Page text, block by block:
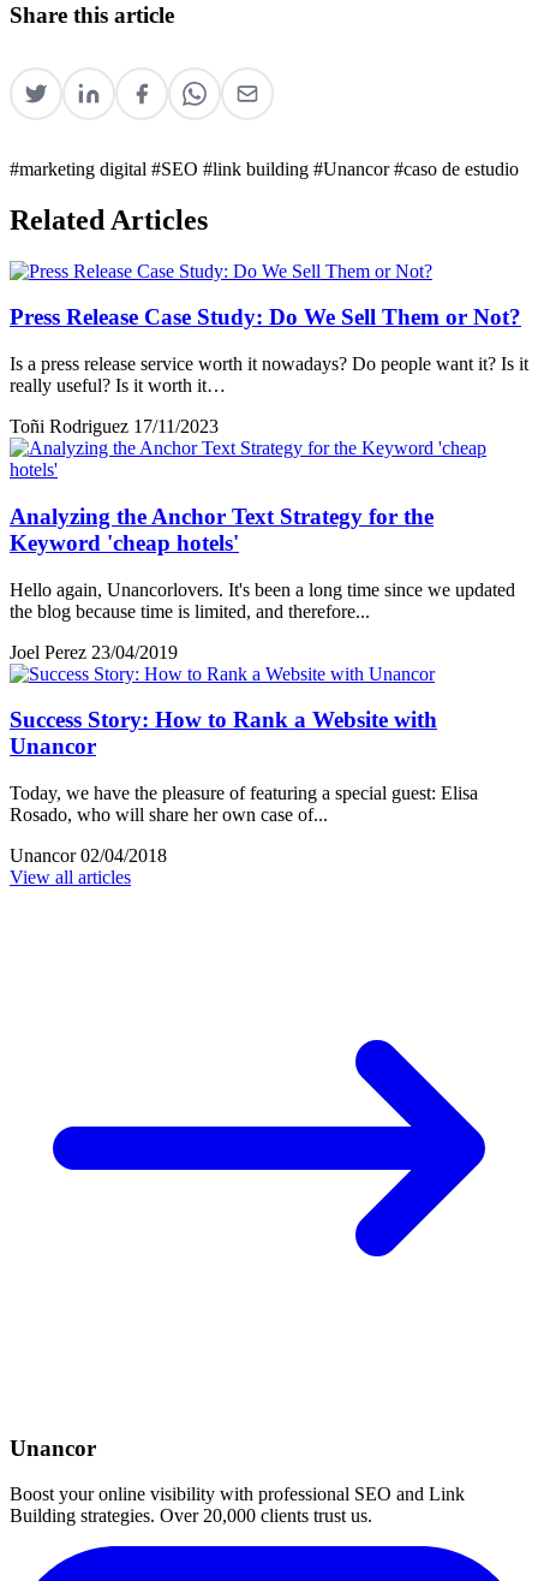
Share this article
#marketing digital #SEO #link building #Unancor#caso de estudio
Related Articles
Press Release Case Study: Do We Sell Them or Not?
Is a press release service worth it nowadays? Do people want it? Is it
really useful? Is it worth it…
Toñi Rodriguez 17/11/2023
Analyzing the Anchor Text Strategy for the
Keyword 'cheap hotels'
Hello again, Unancorlovers. It's been a long time since we updated
the blog because time is limited, and therefore...
Joel Perez 23/04/2019
Success Story: How to Rank a Website with
Unancor
Today, we have the pleasure of featuring a special guest: Elisa
Rosado, who will share her own case of...
Unancor 02/04/2018
View all articles
Unancor
Boost your online visibility with professional SEO and Link
Building strategies. Over 20,000 clients trust us.